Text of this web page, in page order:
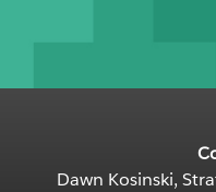
Dawn Kosinski,